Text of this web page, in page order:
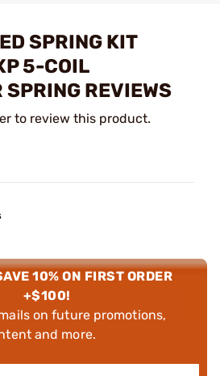
SPRING KIT
5-COIL
SPRING REVIEWS
to review this product.
10% ON FIRST ORDER
+$100!
on future promotions,
and more.